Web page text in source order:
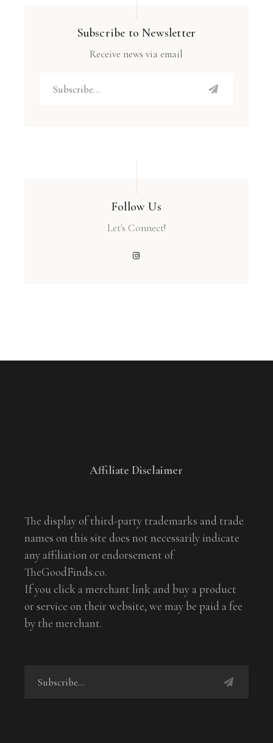
Subscribe to Newsletter
Receive news via email
Follow Us
Let's Connect!
Affiliate Disclaimer
The display of third-party trademarks and trade
names on this site does not necessarily indicate
any affiliation or endorsement of
TheGoodFinds.co.
If you click a merchant link and buy a product
or service on their website, we may be paid a fee
by the merchant.